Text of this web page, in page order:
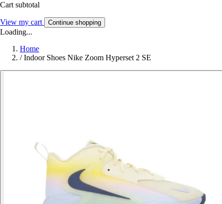
Cart subtotal
View my cart Continue shopping
Loading...
Home
/ Indoor Shoes Nike Zoom Hyperset 2 SE